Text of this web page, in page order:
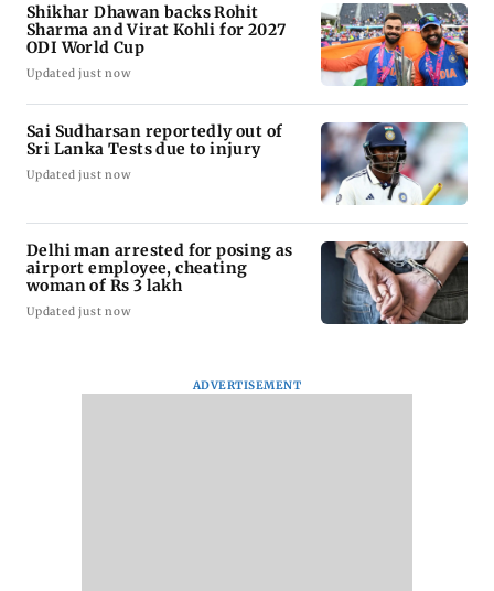
Shikhar Dhawan backs Rohit
Sharma and Virat Kohli for 2027
ODI World Cup
Updated just now
Sai Sudharsan reportedly out of
Sri Lanka Tests due to injury
Updated just now
Delhi man arrested for posing as
airport employee, cheating
woman of Rs 3 lakh
Updated just now
ADVERTISEMENT